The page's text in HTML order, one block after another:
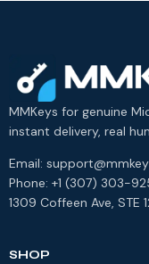
MMKeys for genuine
instant delivery, real
Email:
Phone: +1 (307) 303-
1309 Coffeen Ave, STE
SHOP